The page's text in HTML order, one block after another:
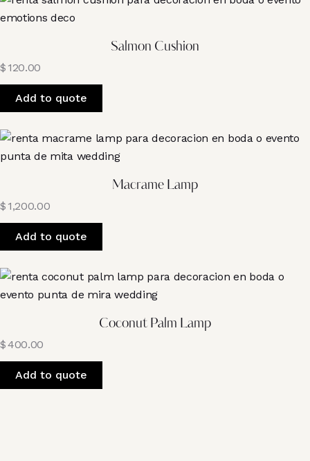
Salmon Cushion
$ 120.00
Add to quote
Macrame Lamp
$ 1,200.00
Add to quote
Coconut Palm Lamp
$400.00
Add to quote